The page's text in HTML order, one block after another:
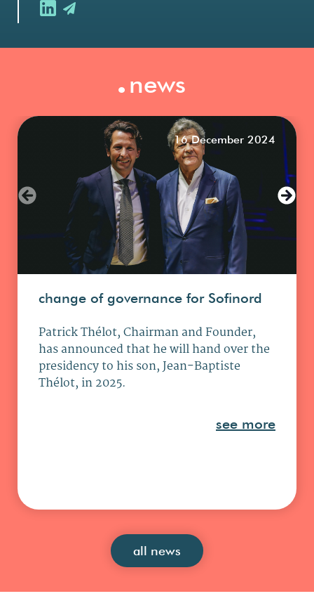
.news
16 December 2024
change of governance for Sofinord
Patrick Thélot, Chairman and Founder,
has announced that he will hand over the
presidency to his son, Jean-Baptiste
Thélot, in 2025.
see more
all news